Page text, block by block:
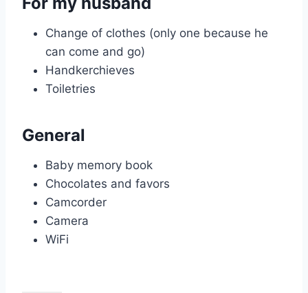
Change of clothes (only one because he
can come and go)
Handkerchieves
Toiletries
General
Baby memory book
Chocolates and favors
Camcorder
Camera
WiFi